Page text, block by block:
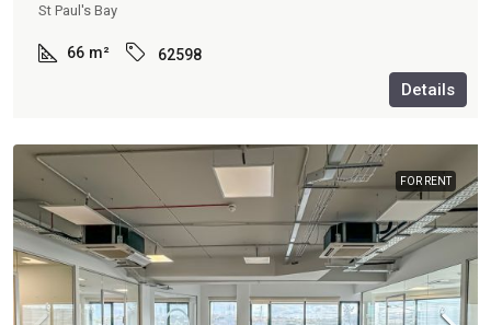
St Paul's Bay
66 m² 62598
Details
FOR RENT